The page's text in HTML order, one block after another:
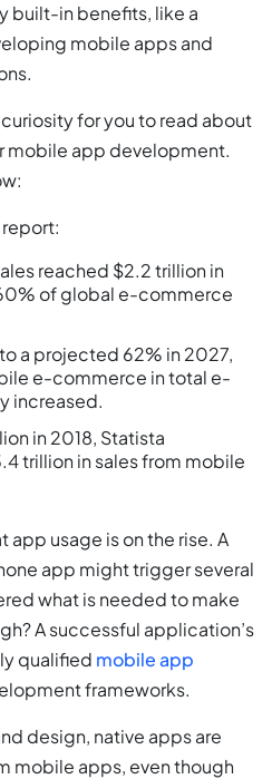
built-in benefits, like a
mobile apps and
for you to read about
mobile app development.
report:
reached $2.2 trillion in
of global e-commerce
a projected 62% in 2027,
e-commerce in total e-
increased.
in 2018, Statista
trillion in sales from mobile
usage is on the rise. A
app might trigger several
what is needed to make
A successful application’s
qualified mobile app
frameworks.
design, native apps are
mobile apps, even though